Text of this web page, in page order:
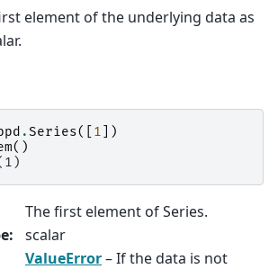
element of the underlying data as
.Series([ 1 ])
()
The first element of Series.
:
scalar
ValueError– If the data is not